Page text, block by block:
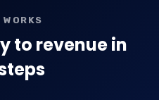
to revenue in